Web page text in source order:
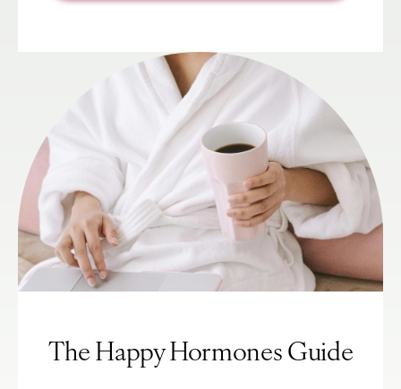
The Happy Hormones Guide